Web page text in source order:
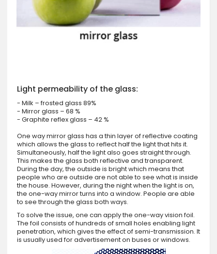
Light permeability of the glass:
- Milk – frosted glass 89%
- Mirror glass – 68 %
- Graphite reflex glass – 42 %
One way mirror glass has a thin layer of reflective coating
which allows the glass to reflect half the light that hits it.
Simultaneously, half the light also goes straight through.
This makes the glass both reflective and transparent.
During the day, the outside is bright which means that
people who are outside are not able to see what is inside
the house. However, during the night when the light is on,
the one-way mirror turns into a window. People are able
to see through the glass both ways.
To solve the issue, one can apply the one-way vision foil.
The foil consists of hundreds of small holes enabling light
penetration, which gives the effect of semi-transmission. It
is usually used for advertisement on buses or windows.